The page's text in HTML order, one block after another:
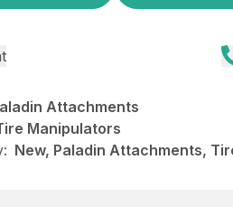
Attachments
Manipulators
New, Paladin Attachments,